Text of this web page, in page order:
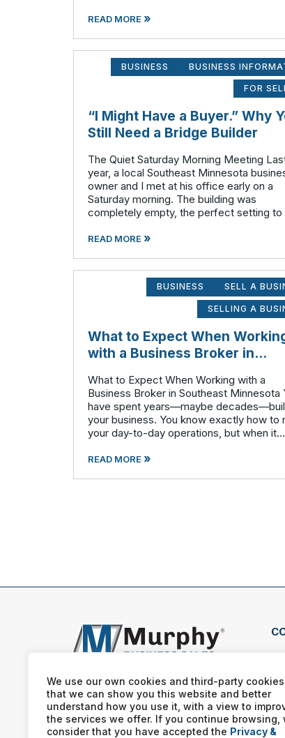
We use our own cookies and third-party
that we can show you this website and better
understand how you use it, with a view to
the services we offer. If you continue browsing,
consider that you have accepted the Privacy &
they order consistently, and they have
READ MORE»
BUSINESS BUSINESS
FOR
“I Might Have a Buyer.” Why
Still Need a Bridge Builder
The Quiet Saturday Morning Meeting
year, a local Southeast Minnesota
owner and I met at his office early on a
Saturday morning. The building was
completely empty, the perfect setting to
employees or competitors finding out
READ MORE»
BUSINESS SELL A
SELLING A
What to Expect When
with a Business Broker in
What to Expect When Working with a
Business Broker in Southeast Minnesota
have spent years—maybe
your business. You know exactly how to
your day-to-day operations, but when it
suddenly navigating uncharted territory. Most
READ MORE»